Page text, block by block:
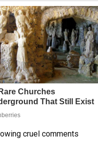
cruel comments